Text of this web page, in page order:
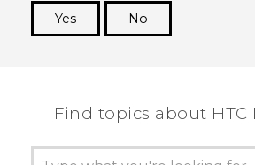
Yes
No
Find topics about HTC